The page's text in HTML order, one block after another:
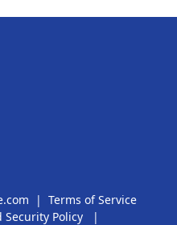
| Terms of Service
Security Policy |